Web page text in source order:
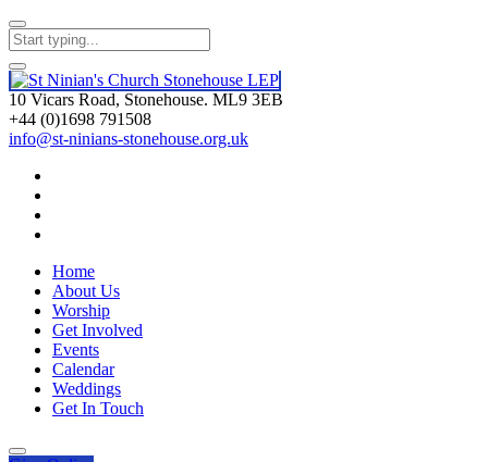
10 Vicars Road, Stonehouse. ML9 3EB
+44 (0)1698 791508
info@st-ninians-stonehouse.org.uk
Home
About Us
Worship
Get Involved
Events
Calendar
Weddings
Get In Touch